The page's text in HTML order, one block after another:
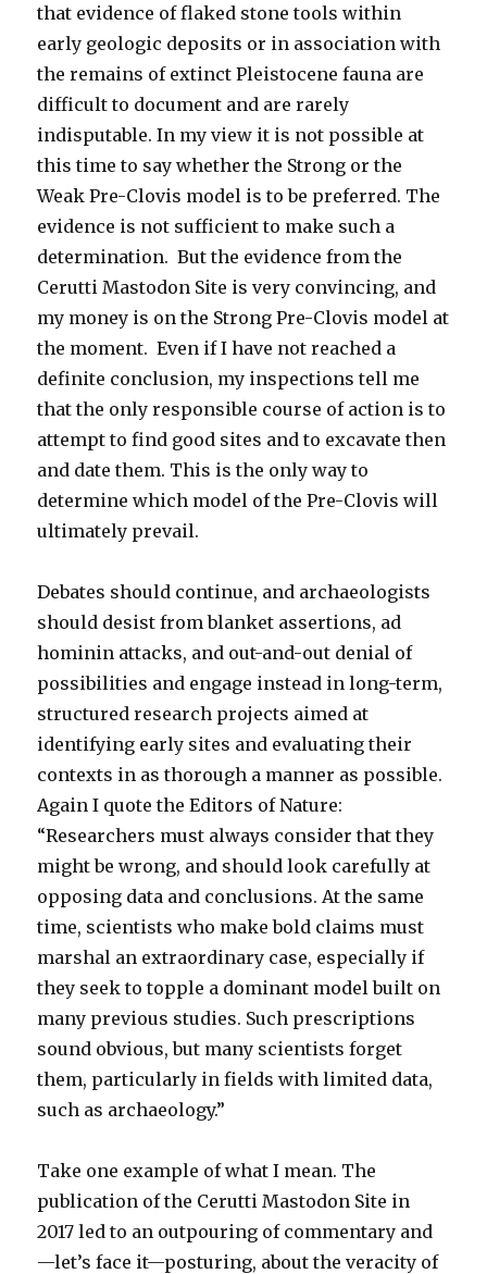
that evidence of flaked stone tools within
early geologic deposits or in association with
the remains of extinct Pleistocene fauna are
difficult to document and are rarely
indisputable. In my view it is not possible at
this time to say whether the Strong or the
Weak Pre-Clovis model is to be preferred. The
evidence is not sufficient to make such a
determination. But the evidence from the
Cerutti Mastodon Site is very convincing, and
my money is on the Strong Pre-Clovis model at
the moment. Even if I have not reached a
definite conclusion, my inspections tell me
that the only responsible course of action is to
attempt to find good sites and to excavate then
and date them. This is the only way to
determine which model of the Pre-Clovis will
ultimately prevail.
Debates should continue, and archaeologists
should desist from blanket assertions, ad
hominin attacks, and out-and-out denial of
possibilities and engage instead in long-term,
structured research projects aimed at
identifying early sites and evaluating their
contexts in as thorough a manner as possible.
Again I quote the Editors of Nature:
“Researchers must always consider that they
might be wrong, and should look carefully at
opposing data and conclusions. At the same
time, scientists who make bold claims must
marshal an extraordinary case, especially if
they seek to topple a dominant model built on
many previous studies. Such prescriptions
sound obvious, but many scientists forget
them, particularly in fields with limited data,
such as archaeology.”
Take one example of what I mean. The
publication of the Cerutti Mastodon Site in
2017 led to an outpouring of commentary and
—let’s face it—posturing, about the veracity of